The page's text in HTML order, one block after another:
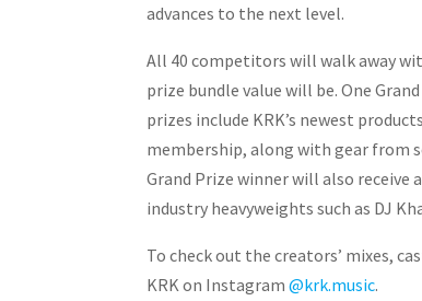
advances to the next level.
All 40 competitors will walk away
prize bundle value will be. One
prizes include KRK’s newest
membership, along with gear from
Grand Prize winner will also
industry heavyweights such as DJ
To check out the creators’ mixes,
KRK on Instagram@krk.music.